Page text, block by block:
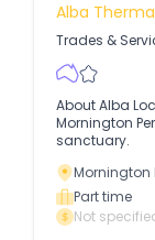
Alba
Trades &
About Alba Located in Fingal, in the heart of Victoria’s
Mornington
sanctuary.
Mornington
Victoria
Part time
Not